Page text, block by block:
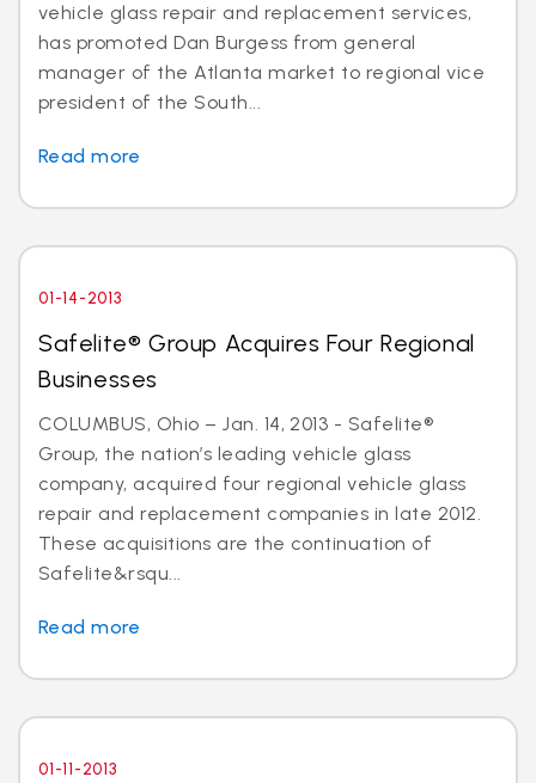
vehicle glass repair and replacement services,
has promoted Dan Burgess from general
manager of the Atlanta market to regional vice
president of the South...
Read more
01-14-2013
Safelite® Group Acquires Four Regional
Businesses
COLUMBUS, Ohio – Jan. 14, 2013 - Safelite®
Group, the nation’s leading vehicle glass
company, acquired four regional vehicle glass
repair and replacement companies in late 2012.
These acquisitions are the continuation of
Safelite&rsqu...
Read more
01-11-2013